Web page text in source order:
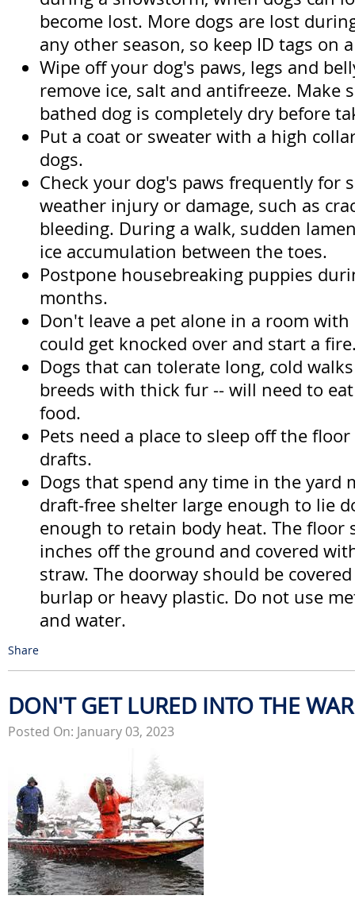
become lost. More dogs are lost
any other season, so keep ID tags on
Wipe off your dog's paws, legs and
remove ice, salt and antifreeze. Make
bathed dog is completely dry before
Put a coat or sweater with a high
dogs.
Check your dog's paws frequently for
weather injury or damage, such as
bleeding. During a walk, sudden
ice accumulation between the toes.
Postpone housebreaking puppies
months.
Don't leave a pet alone in a room with
could get knocked over and start a
Dogs that can tolerate long, cold
breeds with thick fur -- will need to
food.
Pets need a place to sleep off the
drafts.
Dogs that spend any time in the yard
draft-free shelter large enough to lie
enough to retain body heat. The floor
inches off the ground and covered
straw. The doorway should be
burlap or heavy plastic. Do not use
and water.
Share
DON'T GET LURED INTO THE
Posted On: January 03, 2023